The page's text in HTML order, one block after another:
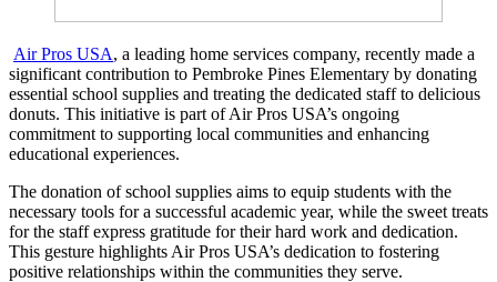
Air Pros USA, a leading home services company, recently made a
significant contribution to Pembroke Pines Elementary by donating
essential school supplies and treating the dedicated staff to delicious
donuts. This initiative is part of Air Pros USA’s ongoing
commitment to supporting local communities and enhancing
educational experiences.
The donation of school supplies aims to equip students with the
necessary tools for a successful academic year, while the sweet treats
for the staff express gratitude for their hard work and dedication.
This gesture highlights Air Pros USA’s dedication to fostering
positive relationships within the communities they serve.